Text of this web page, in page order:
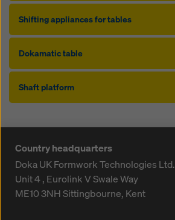
Shifting appliances for tables
Dokamatic table
Shaft platform
Country headquarters
Doka UK Formwork Technologies Ltd.
Unit 4 , Eurolink VSwale Way
ME10 3NHSittingbourne, Kent